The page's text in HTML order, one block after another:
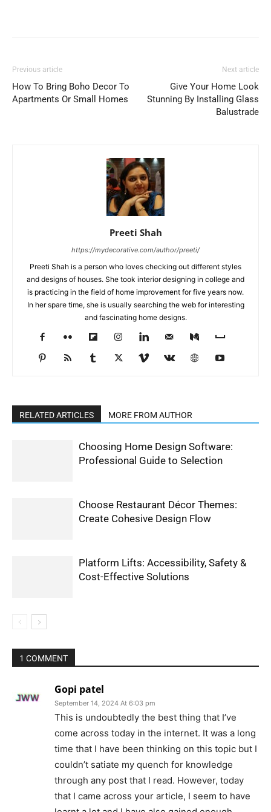
Previous article
How To Bring Boho Decor To
Apartments Or Small Homes
Next article
Give Your Home Look
Stunning By Installing Glass
Balustrade
Preeti Shah
https://mydecorative.com/author/preeti/
Preeti Shah is a person who loves checking out different styles
and designs of houses. She took interior designing in college and
is practicing in the field of home improvement for five years now.
In her spare time, she is usually searching the web for interesting
and fascinating home designs.
RELATED ARTICLES MORE FROM AUTHOR
Choosing Home Design Software:
Professional Guide to Selection
Choose Restaurant Décor Themes:
Create Cohesive Design Flow
Platform Lifts: Accessibility, Safety &
Cost-Effective Solutions
1 COMMENT
Gopi patel
September 14, 2024 At 6:03 pm
This is undoubtedly the best thing that I’ve
come across today in the internet. It was a long
time that I have been thinking on this topic but I
couldn’t satiate my quench for knowledge
through any post that I read. However, today
that I came across your article, I seem to have